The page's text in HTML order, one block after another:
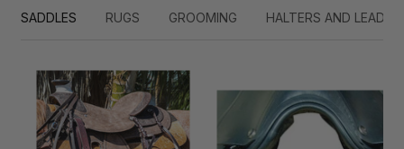
SADDLES RUGS GROOMING HALTERS AND LEADS